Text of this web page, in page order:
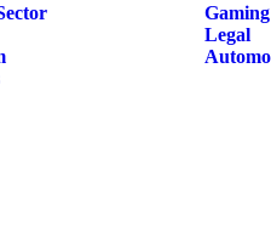
Gaming
Legal